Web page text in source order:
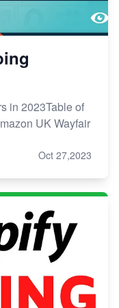
in 2023Table of
UK Wayfair
Oct 27,2023